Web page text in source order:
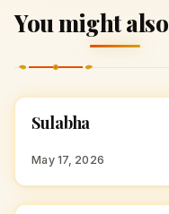
You might also
HINDU GIRL NAMES
S
Sulabha
May 17, 2026